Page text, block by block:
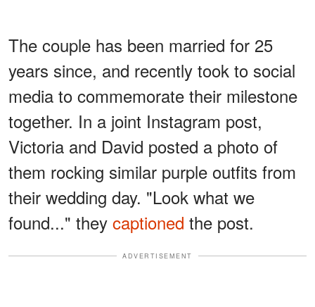
The couple has been married for 25
years since, and recently took to social
media to commemorate their milestone
together. In a joint Instagram post,
Victoria and David posted a photo of
them rocking similar purple outfits from
their wedding day. "Look what we
found..." they captioned the post.
ADVERTISEMENT